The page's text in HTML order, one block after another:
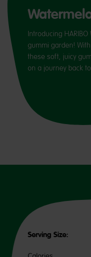
Introducing
gummi garden!
these soft, juicy
on a journey back
Serving Size: